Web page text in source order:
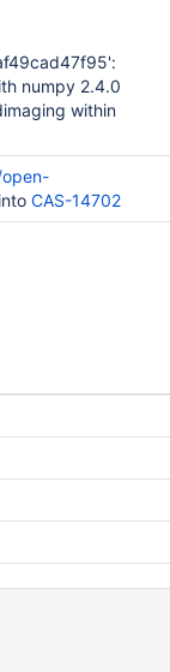
numpy 2.4.0
within
into CAS-14702